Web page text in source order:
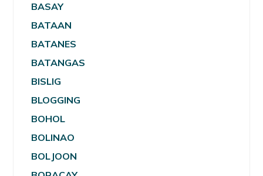
BASAY
BATAAN
BATANES
BATANGAS
BISLIG
BLOGGING
BOHOL
BOLINAO
BOLJOON